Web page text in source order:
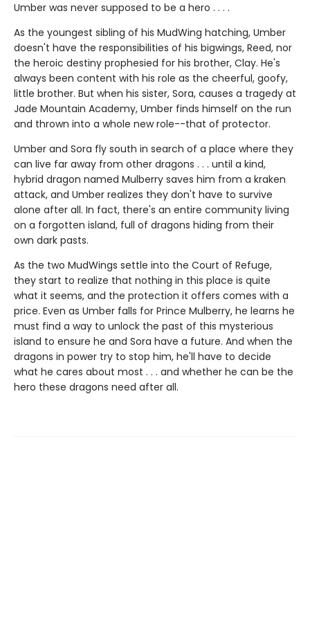
Umber was never supposed to be a hero . . . .
As the youngest sibling of his MudWing hatching, Umber
doesn't have the responsibilities of his bigwings, Reed, nor
the heroic destiny prophesied for his brother, Clay. He's
always been content with his role as the cheerful, goofy,
little brother. But when his sister, Sora, causes a tragedy at
Jade Mountain Academy, Umber finds himself on the run
and thrown into a whole new role--that of protector.
Umber and Sora fly south in search of a place where they
can live far away from other dragons . . . until a kind,
hybrid dragon named Mulberry saves him from a kraken
attack, and Umber realizes they don't have to survive
alone after all. In fact, there's an entire community living
on a forgotten island, full of dragons hiding from their
own dark pasts.
As the two MudWings settle into the Court of Refuge,
they start to realize that nothing in this place is quite
what it seems, and the protection it offers comes with a
price. Even as Umber falls for Prince Mulberry, he learns he
must find a way to unlock the past of this mysterious
island to ensure he and Sora have a future. And when the
dragons in power try to stop him, he'll have to decide
what he cares about most . . . and whether he can be the
hero these dragons need after all.